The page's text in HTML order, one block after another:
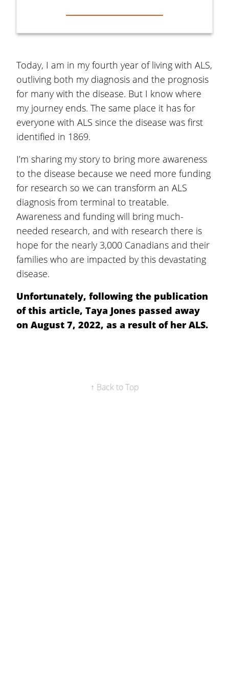
Today, I am in my fourth year of living with ALS,
outliving both my diagnosis and the prognosis
for many with the disease. But I know where
my journey ends. The same place it has for
everyone with ALS since the disease was first
identified in 1869.
I’m sharing my story to bring more awareness
to the disease because we need more funding
for research so we can transform an ALS
diagnosis from terminal to treatable.
Awareness and funding will bring much-
needed research, and with research there is
hope for the nearly 3,000 Canadians and their
families who are impacted by this devastating
disease.
Unfortunately, following the publication
of this article, Taya Jones passed away
on August 7, 2022, as a result of her ALS.
↑ Back to Top